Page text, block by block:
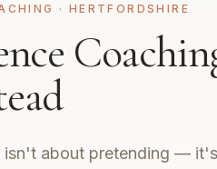
· HERTFORDSHIRE
isn't about pretending —